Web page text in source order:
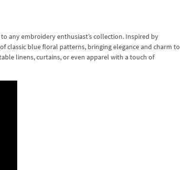
any embroidery enthusiast’s collection. Inspired by
classic blue floral patterns, bringing elegance and charm to
linens, curtains, or even apparel with a touch of